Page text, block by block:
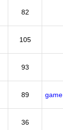
82
105
93
89 game
36